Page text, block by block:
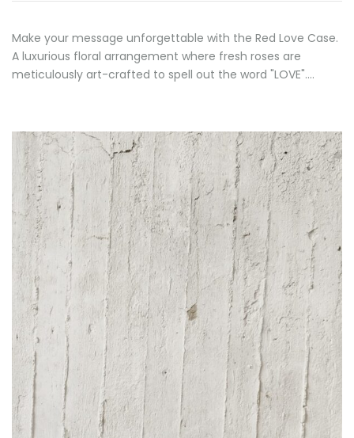
Make your message unforgettable with the Red Love Case.
A luxurious floral arrangement where fresh roses are
meticulously art-crafted to spell out the word "LOVE".…